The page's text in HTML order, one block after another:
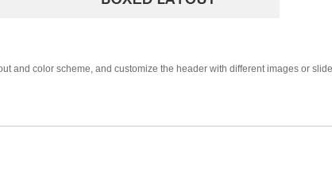
and color scheme, and customize the header with different images or